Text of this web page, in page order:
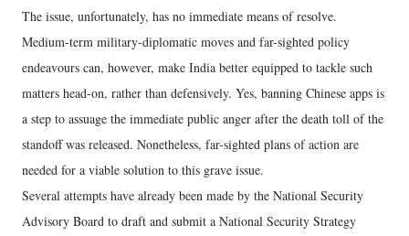
The issue, unfortunately, has no immediate means of resolve.
Medium-term military-diplomatic moves and far-sighted policy
endeavours can, however, make India better equipped to tackle such
matters head-on, rather than defensively. Yes, banning Chinese apps is
a step to assuage the immediate public anger after the death toll of the
standoff was released. Nonetheless, far-sighted plans of action are
needed for a viable solution to this grave issue.
Several attempts have already been made by the National Security
Advisory Board to draft and submit a National Security Strategy